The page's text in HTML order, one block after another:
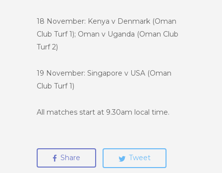
18 November: Kenya v Denmark (Oman
Club Turf 1); Oman v Uganda (Oman Club
Turf 2)
19 November: Singapore v USA (Oman
Club Turf 1)
All matches start at 9.30am local time.
Share Tweet